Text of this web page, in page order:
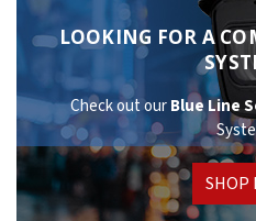
LOOKING FOR A
Check out ourBlue Line
SHOP